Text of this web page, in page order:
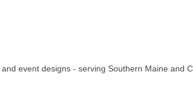
event designs - serving Southern Maine and